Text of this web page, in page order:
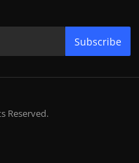
Subscribe
Reserved.